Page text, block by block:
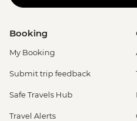
Booking
My Booking
Submit trip feedback
Safe Travels Hub
Travel Alerts